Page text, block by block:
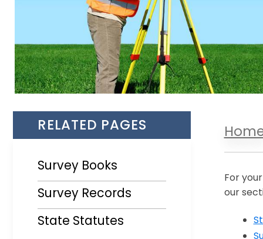
RELATED PAGES
Survey Books
Survey Records
State Statutes
For
our